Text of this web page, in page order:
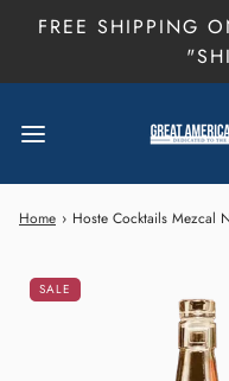
FREE SHIPPING
Home › Hoste Cocktails Mezcal
SALE